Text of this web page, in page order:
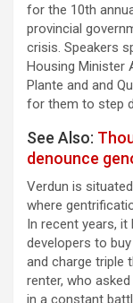
for the 10th
provincial
crisis. Speakers
Housing Minister
Plante and and
for them to step
See Also:
denounce
Verdun is
where
In recent years,
developers to
and charge triple
renter, who
in a constant